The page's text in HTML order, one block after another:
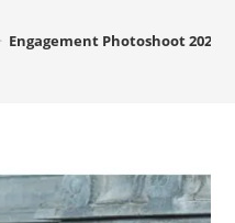
Engagement Photoshoot 2026